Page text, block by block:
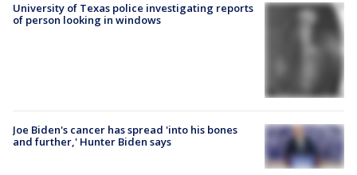
University of Texas police investigating reports
of person looking in windows
Joe Biden's cancer has spread 'into his bones
and further,' Hunter Biden says